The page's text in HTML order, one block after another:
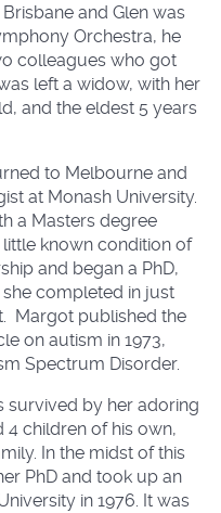
and Glen was
Orchestra, he
colleagues who got
left a widow, with her
and the eldest 5 years
to Melbourne and
at Monash University.
a Masters degree
known condition of
and began a PhD,
completed in just
Margot published the
on autism in 1973,
Spectrum Disorder.
survived by her adoring
4 children of his own,
In the midst of this
PhD and took up an
in 1976. It was